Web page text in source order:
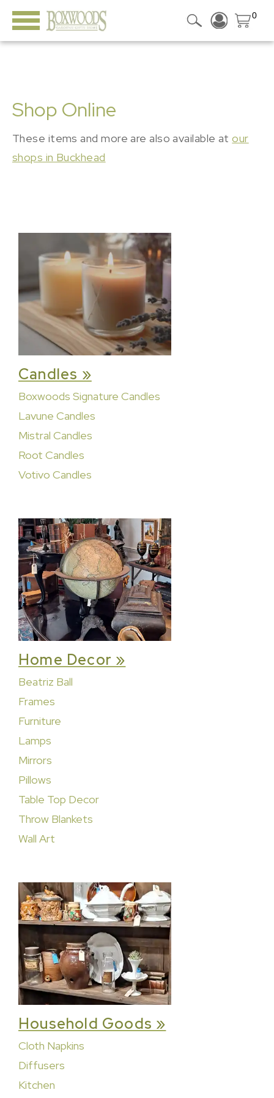
0
Shop Online
These items and more are also available atour
shops in Buckhead
Candles »
Boxwoods Signature Candles
Lavune Candles
Mistral Candles
Root Candles
Votivo Candles
Home Decor »
Beatriz Ball
Frames
Furniture
Lamps
Mirrors
Pillows
Table Top Decor
Throw Blankets
Wall Art
Household Goods »
Cloth Napkins
Diffusers
Kitchen